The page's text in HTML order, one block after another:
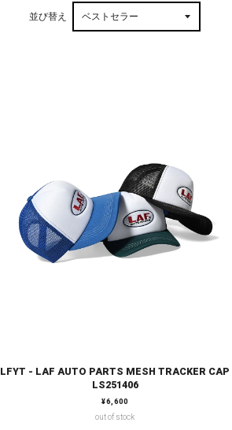
並び替え
LFYT - LAF AUTO PARTS MESH TRACKER CAP
LS251406
通常価格
¥6,600
out of stock